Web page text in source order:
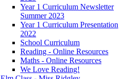
Year 1 Curriculum Newsletter
Summer 2023
Year 1 Curriculum Presentation
2022
School Curriculum
Reading - Online Resources
Maths - Online Resources
We Love Reading!